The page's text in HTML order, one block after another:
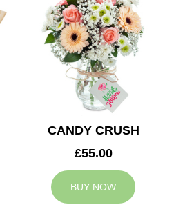
CANDY CRUSH
£55.00
BUY NOW